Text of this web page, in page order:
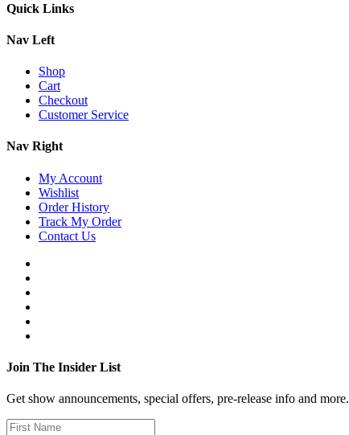
Quick Links
Nav Left
Shop
Cart
Checkout
Customer Service
Nav Right
My Account
Wishlist
Order History
Track My Order
Contact Us
Join The Insider List
Get show announcements, special offers, pre-release info and more.